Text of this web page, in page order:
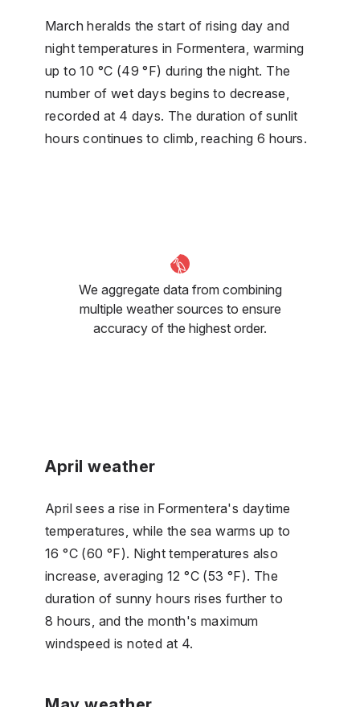
March heralds the start of rising day and
night temperatures in Formentera, warming
up to 10 °C (49 °F) during the night. The
number of wet days begins to decrease,
recorded at 4 days. The duration of sunlit
hours continues to climb, reaching 6 hours.
We aggregate data from combining
multiple weather sources to ensure
accuracy of the highest order.
April weather
April sees a rise in Formentera's daytime
temperatures, while the sea warms up to
16 °C (60 °F). Night temperatures also
increase, averaging 12 °C (53 °F). The
duration of sunny hours rises further to
8 hours, and the month's maximum
windspeed is noted at 4.